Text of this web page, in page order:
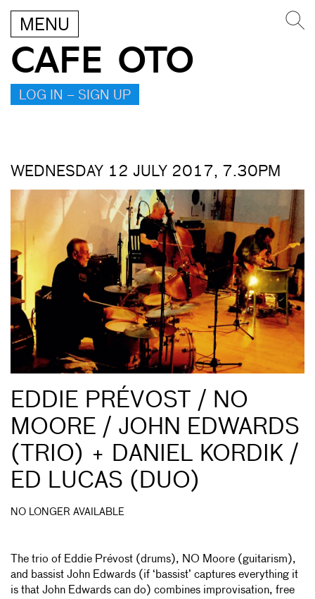
MENU
CAFE OTO
LOG IN – SIGN UP
WEDNESDAY 12 JULY 2017, 7.30PM
EDDIE PRÉVOST / NO
MOORE / JOHN EDWARDS
(TRIO) + DANIEL KORDIK /
ED LUCAS (DUO)
NO LONGER AVAILABLE
The trio of Eddie Prévost (drums), NO Moore (guitarism),
and bassist John Edwards (if ‘bassist’ captures everything it
is that John Edwards can do) combines improvisation, free